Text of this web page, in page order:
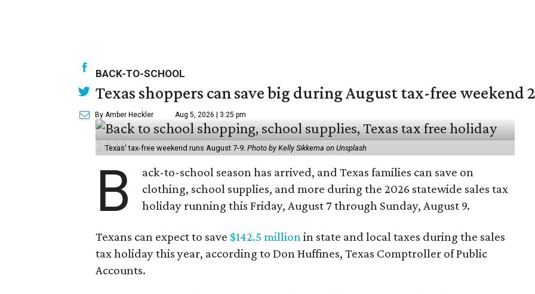
BACK-TO-SCHOOL
Texas shoppers can save big during August tax-free weekend
By Amber Heckler Aug 5, 2026 | 3:25 pm
Texas' tax-free weekend runs August 7-9. Photo by Kelly Sikkema on Unsplash
B
ack-to-school season has arrived, and Texas families can save on
clothing, school supplies, and more during the 2026 statewide sales tax
holiday running this Friday, August 7 through Sunday, August 9.
Texans can expect to save $142.5 millionin state and local taxes during the sales
tax holiday this year, according to Don Huffines, Texas Comptroller of Public
Accounts.